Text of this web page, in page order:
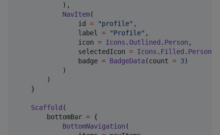
            ),
NavItem(
                id
= "profile" ,
                label
= "Profile" ,
                icon
= Icons . Outlined . Person ,
                selectedIcon
= Icons . Filled . Person
                badge
= BadgeData (count = 3)
            )
        )
    }
Scaffold (
        bottomBar
= {
BottomNavigation (